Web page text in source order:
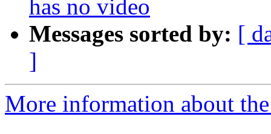
has no video
Messages sorted by: [
]
More information about